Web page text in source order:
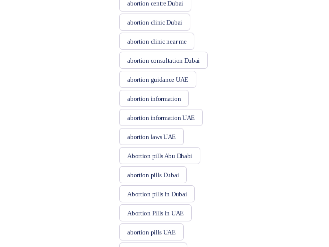
abortion centre Dubai
abortion clinic Dubai
abortion clinic near me
abortion consultation Dubai
abortion guidance UAE
abortion information
abortion information UAE
abortion laws UAE
Abortion pills Abu Dhabi
abortion pills Dubai
Abortion pills in Dubai
Abortion Pills in UAE
abortion pills UAE